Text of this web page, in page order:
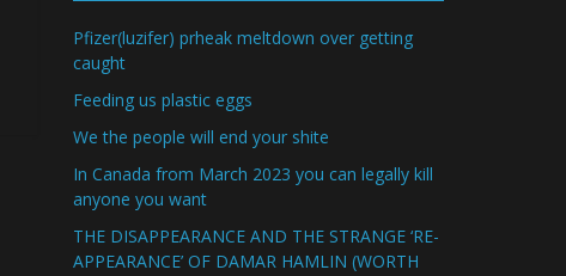
Pfizer(luzifer) prheak meltdown over getting
caught
Feeding us plastic eggs
We the people will end your shite
In Canada from March 2023 you can legally kill
anyone you want
THE DISAPPEARANCE AND THE STRANGE ‘RE-
APPEARANCE’ OF DAMAR HAMLIN (WORTH